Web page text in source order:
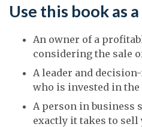
Use this book as
An owner of a
considering the sale
A leader and
who is invested in
A person in business
exactly it takes to sell